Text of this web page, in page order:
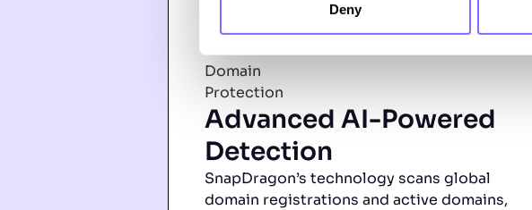
Deny
Advanced AI-Powered
Detection
SnapDragon’s technology scans global
domain registrations and active domains,